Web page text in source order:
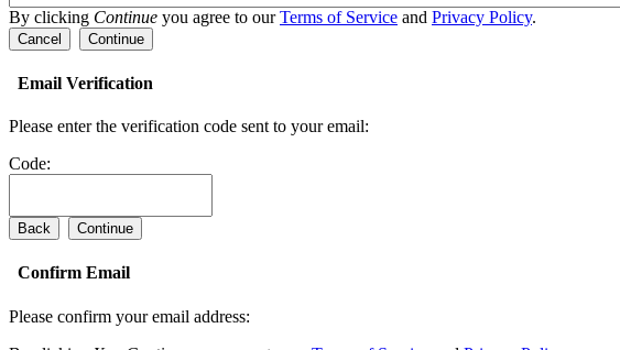
By clicking Continue you agree to ourTerms of Service and Privacy Policy.
Cancel Continue
Email Verification
Please enter the verification code sent to your email:
Code:
Back Continue
Confirm Email
Please confirm your email address: